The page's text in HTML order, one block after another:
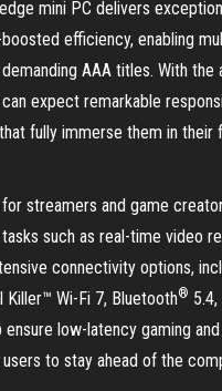
mini PC delivers
efficiency, enabling
AAA titles. With the
expect remarkable
fully immerse them in their
streamers and game
such as real-time video
connectivity options,
Wi-Fi 7, Bluetooth®
low-latency gaming
to stay ahead of the